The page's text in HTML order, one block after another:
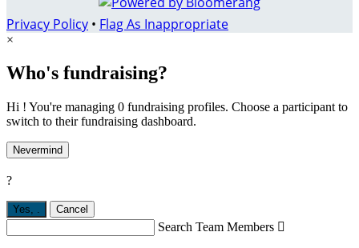
Privacy Policy • Flag As Inappropriate
×
Who's fundraising?
Hi ! You're managing 0 fundraising profiles. Choose a participant to
switch to their fundraising dashboard.
Nevermind
?
Yes, . Cancel
Search Team Members 